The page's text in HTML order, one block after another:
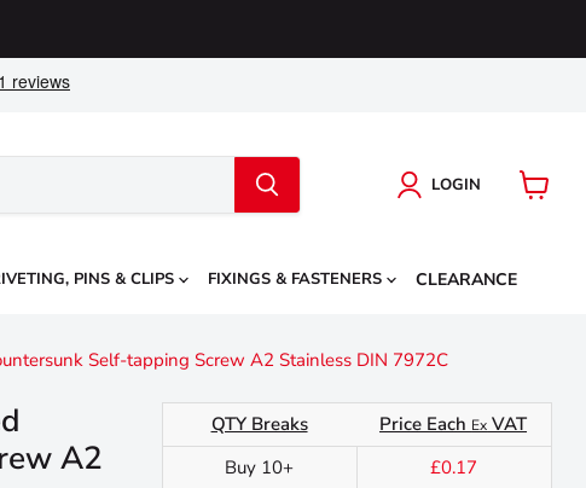
LOGIN
PINS & CLIPS FIXINGS & FASTENERS CLEARANCE
Self-tapping Screw A2 Stainless DIN 7972C
A2
QTY Breaks Price Each Ex VAT
Buy 10+
£0.17